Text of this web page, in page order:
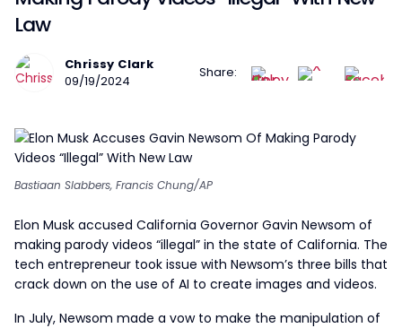
Law
Chrissy Clark
09/19/2024
Share:
Bastiaan Slabbers, Francis Chung/AP
Elon Musk accused California Governor Gavin Newsom of
making parody videos “illegal” in the state of California. The
tech entrepreneur took issue with Newsom’s three bills that
crack down on the use of AI to create images and videos.
In July, Newsom made a vow to make the manipulation of